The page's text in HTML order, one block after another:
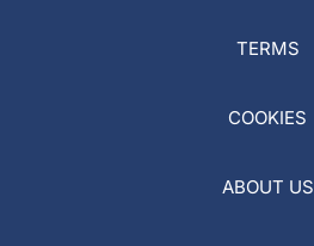
TERMS
COOKIES
ABOUT US